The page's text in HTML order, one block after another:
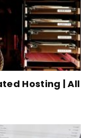
Hosting | All